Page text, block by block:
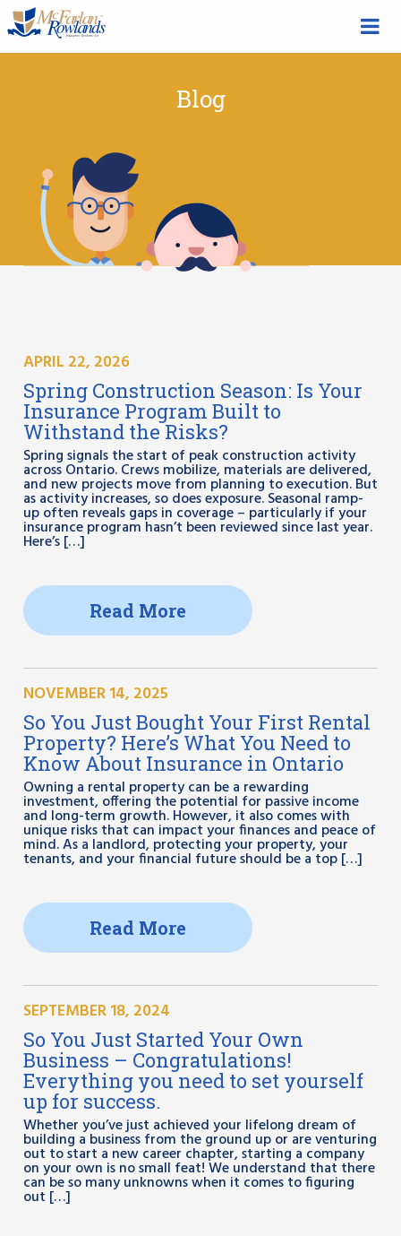
Blog
APRIL 22, 2026
Spring Construction Season: Is Your
Insurance Program Built to
Withstand the Risks?
Spring signals the start of peak construction activity
across Ontario. Crews mobilize, materials are delivered,
and new projects move from planning to execution. But
as activity increases, so does exposure. Seasonal ramp-
up often reveals gaps in coverage – particularly if your
insurance program hasn’t been reviewed since last year.
Here’s […]
Read More
NOVEMBER 14, 2025
So You Just Bought Your First Rental
Property? Here’s What You Need to
Know About Insurance in Ontario
Owning a rental property can be a rewarding
investment, offering the potential for passive income
and long-term growth. However, it also comes with
unique risks that can impact your finances and peace of
mind. As a landlord, protecting your property, your
tenants, and your financial future should be a top […]
Read More
SEPTEMBER 18, 2024
So You Just Started Your Own
Business – Congratulations!
Everything you need to set yourself
up for success.
Whether you’ve just achieved your lifelong dream of
building a business from the ground up or are venturing
out to start a new career chapter, starting a company
on your own is no small feat! We understand that there
can be so many unknowns when it comes to figuring
out […]